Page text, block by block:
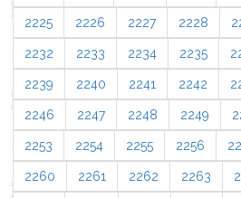
2225 2226 2227 2228
2232 2233 2234 2235
2239 2240 2241 2242
2246 2247 2248 2249
2253 2254 2255 2256
2260 2261 2262 2263